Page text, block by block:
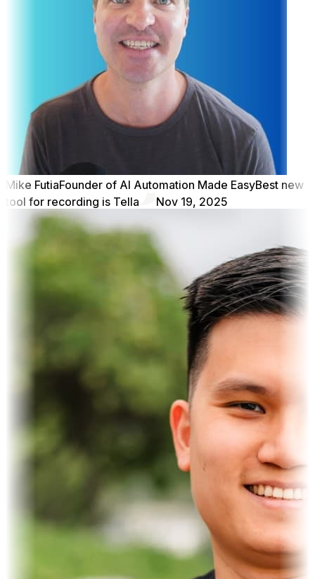
Mike FutiaFounder of AI Automation Made EasyBest new
tool for recording is Tella
Nov 19, 2025